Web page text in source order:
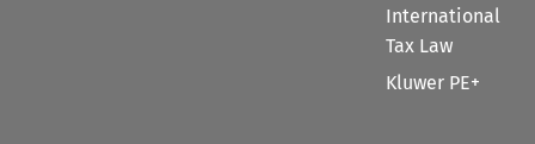
International
Tax Law
Kluwer PE+